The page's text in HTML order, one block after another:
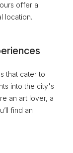
offer a
location.
that cater to
into the city's
an art lover, a
find an